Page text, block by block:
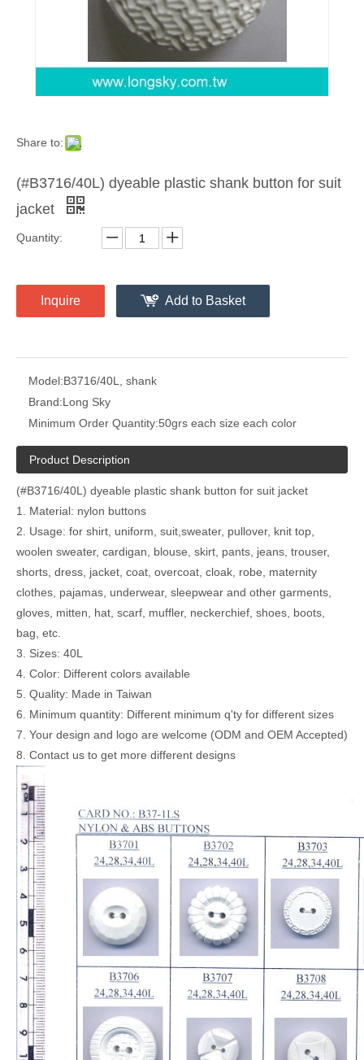
Share to:
(#B3716/40L) dyeable plastic shank button for suit
jacket
Quantity:
Inquire Add to Basket
Model:B3716/40L, shank
Brand:Long Sky
Minimum Order Quantity:50grs each size each color
Product Description
(#B3716/40L) dyeable plastic shank button for suit jacket
1. Material: nylon buttons
2. Usage: for shirt, uniform, suit,sweater, pullover, knit top,
woolen sweater, cardigan, blouse, skirt, pants, jeans, trouser,
shorts, dress, jacket, coat, overcoat, cloak, robe, maternity
clothes, pajamas, underwear, sleepwear and other garments,
gloves, mitten, hat, scarf, muffler, neckerchief, shoes, boots,
bag, etc.
3. Sizes: 40L
4. Color: Different colors available
5. Quality: Made in Taiwan
6. Minimum quantity: Different minimum q'ty for different sizes
7. Your design and logo are welcome (ODM and OEM Accepted)
8. Contact us to get more different designs